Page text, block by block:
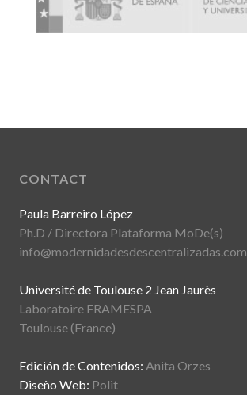
CONTACT
Paula Barreiro López
Ph.D / Directora Plataforma MoDe(s)
info@modernidadesdescentralizadas.com
Université de Toulouse 2 Jean Jaurès
Laboratoire FRAMESPA
Toulouse (France)
Edición de Contenidos: Anita Orzes
Diseño Web: Polit